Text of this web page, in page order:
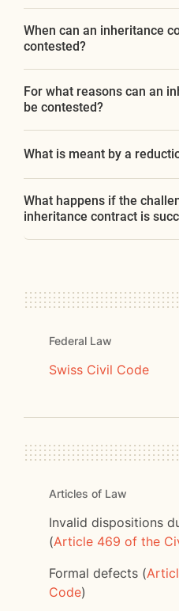
When can an inheritance
contested?
For what reasons can an
be contested?
What is meant by a
What happens if the
inheritance contract is
Federal Law
Swiss Civil Code
Articles of Law
Invalid dispositions
(Article 469 of the
Formal defects (
Code)